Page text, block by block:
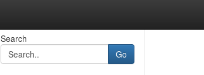
Search
Go